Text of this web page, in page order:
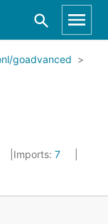
goadvanced
Imports: 7